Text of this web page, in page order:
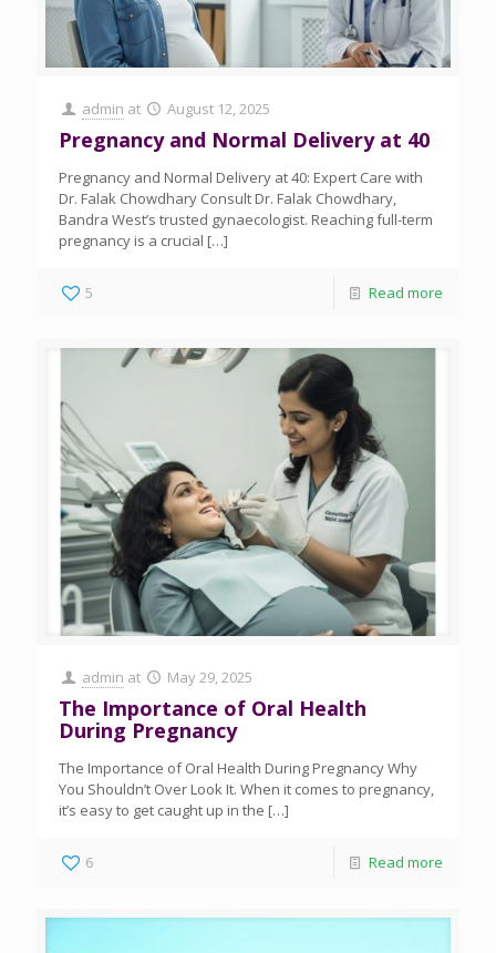
admin at August 12, 2025
Pregnancy and Normal Delivery at 40
Pregnancy and Normal Delivery at 40: Expert Care with
Dr. Falak Chowdhary Consult Dr. Falak Chowdhary,
Bandra West’s trusted gynaecologist. Reaching full-term
pregnancy is a crucial […]
5 Read more
admin at May 29, 2025
The Importance of Oral Health
During Pregnancy
The Importance of Oral Health During Pregnancy Why
You Shouldn’t Over Look It. When it comes to pregnancy,
it’s easy to get caught up in the […]
6 Read more